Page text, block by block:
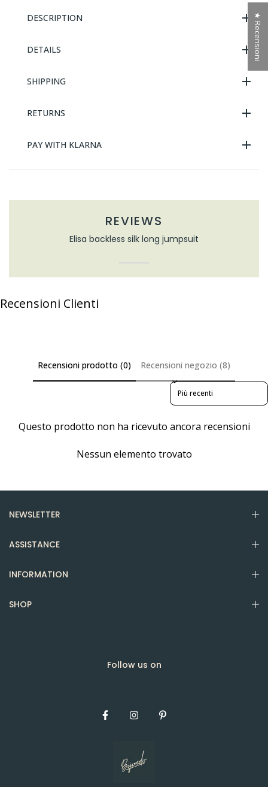
DESCRIPTION
DETAILS
SHIPPING
RETURNS
PAY WITH KLARNA
REVIEWS
Elisa backless silk long jumpsuit
Recensioni Clienti
Recensioni prodotto (0) Recensioni negozio (8)
Sort reviews by
Questo prodotto non ha ricevuto ancora recensioni
Nessun elemento trovato
NEWSLETTER
ASSISTANCE
INFORMATION
SHOP
Follow us on
★ Recensioni